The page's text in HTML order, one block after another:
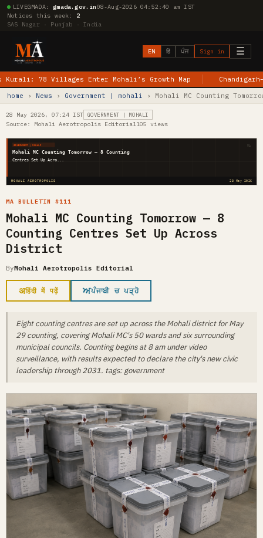
LIVEGMADA:gmada.gov.in08-Aug-2026 04:52:40 am IST
Notices this week: 2
SAS Nagar · Punjab · India
☰
EN हिं ਪੰਜ Sign in
78 Villages Enter Mohali’s Growth Map
home
› News › Government | mohali › Mohali MC Counting
28 May 2026, 07:24 IST GOVERNMENT | MOHALI
Source: Mohali Aerotropolis Editorial105 views
GOVERNMENT | MOHALI
MOHALI AEROTROPOLIS 28 May 2026
Mohali MC Counting Tomorrow — 8 Counting
Centres Set Up Acro...
MA
MA BULLETIN #111
Mohali MC Counting Tomorrow — 8
Counting Centres Set Up Across
District
ByMohali Aerotropolis Editorial
अहिंदी में पढ़ें ਅਪੰਜਾਬੀ ਚ ਪੜ੍ਹੋ
Eight counting centres are set up across the Mohali district for May
29 counting, covering Mohali MC's 50 wards and six surrounding
municipal councils. Counting begins at 8 am under video
surveillance, with results expected to declare the city's new civic
leadership through 2031. tags: government